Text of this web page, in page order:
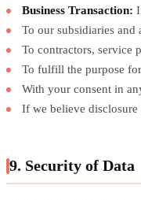
Business Transaction:
To our subsidiaries and
To contractors, service
To fulfill the purpose
With your consent in
If we believe disclosure
9. Security of Data